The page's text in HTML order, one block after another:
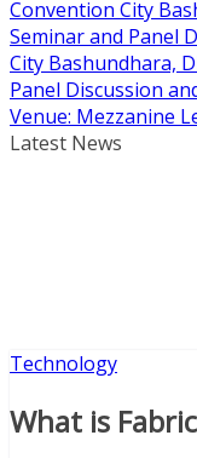
Convention City
Seminar and Panel
City Bashundhara,
Panel Discussion
Venue: Mezzanine
Latest News
Technology
What is